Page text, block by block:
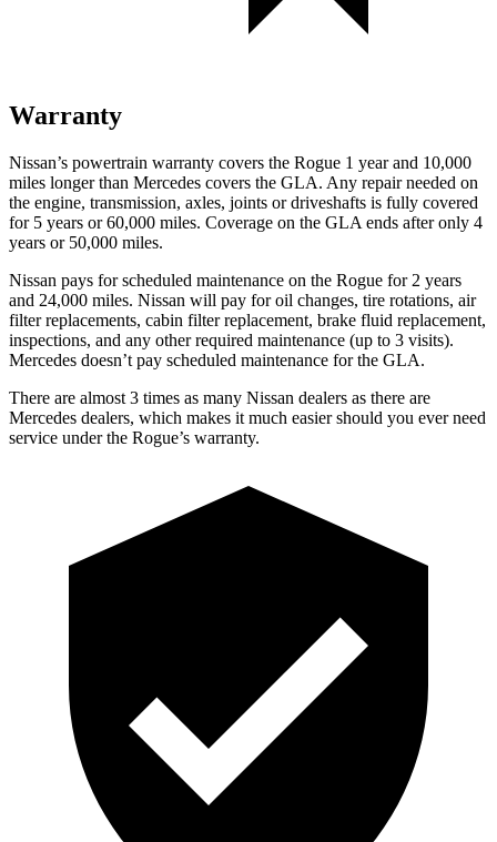
Warranty
Nissan’s powertrain warranty covers the Rogue 1 year and 10,000
miles longer than Mercedes covers the GLA. Any repair needed on
the engine, transmission, axles, joints or driveshafts is fully covered
for 5 years or 60,000 miles. Coverage on the GLA ends after only 4
years or 50,000 miles.
Nissan pays for scheduled maintenance on the Rogue for 2 years
and 24,000 miles. Nissan will pay for oil changes, tire rotations, air
filter replacements, cabin filter replacement, brake fluid replacement,
inspections, and any other required maintenance (up to 3 visits).
Mercedes doesn’t pay scheduled maintenance for the GLA.
There are almost 3 times as many Nissan dealers as there are
Mercedes dealers, which makes it much easier should you ever need
service under the Rogue’s warranty.